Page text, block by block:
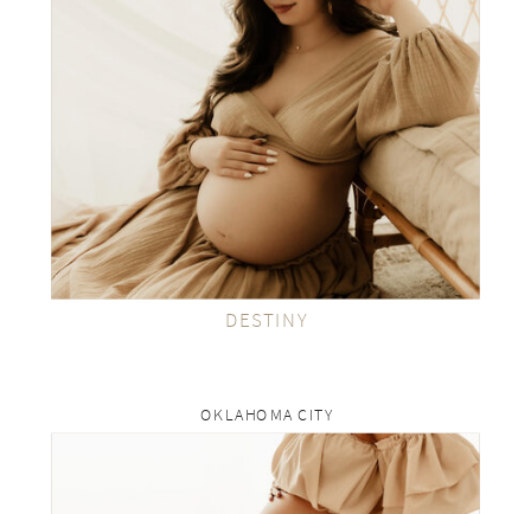
DESTINY
OKLAHOMA CITY
VIEW THE GALLERY
rp